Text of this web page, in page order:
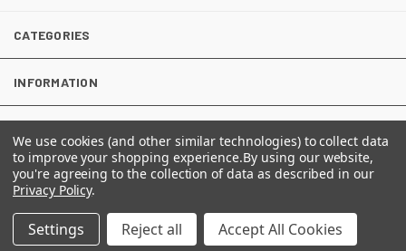
CATEGORIES
INFORMATION
FOLLOW US
We use cookies (and other similar technologies) to collect data
to improve your shopping experience.By using our website,
you're agreeing to the collection of data as described in our
Privacy Policy.
Settings Reject all Accept All Cookies